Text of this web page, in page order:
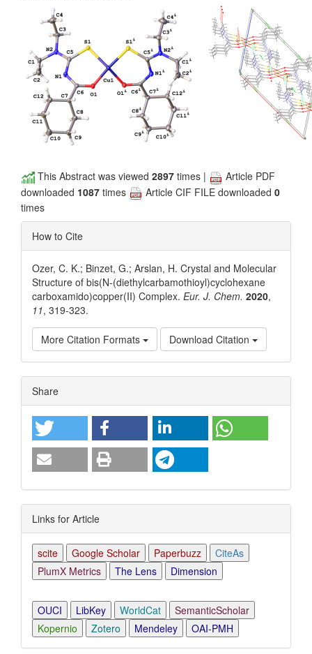
This Abstract was viewed 2897 times |
Article PDF
downloaded 1087 times Article CIF FILE downloaded 0
times
How to Cite
Ozer, C. K.; Binzet, G.; Arslan, H. Crystal and Molecular
Structure of bis(N-(diethylcarbamothioyl)cyclohexane
carboxamido)copper(II) Complex. Eur. J. Chem. 2020,
11, 319-323.
More Citation Formats Download Citation
Article
Details
Share
Links for Article
scite Google Scholar Paperbuzz
CiteAs
PlumX Metrics
The Lens Dimension
OUCI LibKey WorldCat
SemanticScholar
Kopernio
Zotero Mendeley OAI-PMH